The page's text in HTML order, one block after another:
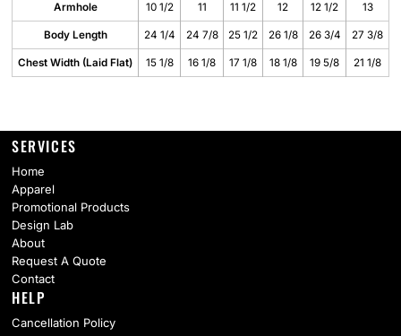
Armhole 10 1/2 11 11 1/2 12 12 1/2 13
Body Length 24 1/4 24 7/8 25 1/2 26 1/8 26 3/4 27 3/8
Chest Width (Laid Flat) 15 1/8 16 1/8 17 1/8 18 1/8 19 5/8 21 1/8
SERVICES
Home
Apparel
Promotional Products
Design Lab
About
Request A Quote
Contact
HELP
Cancellation Policy